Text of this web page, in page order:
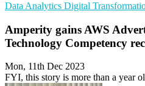
Data Analytics Digital
Amperity gains AWS
Technology Competency
Mon, 11th Dec 2023
FYI, this story is more than a year